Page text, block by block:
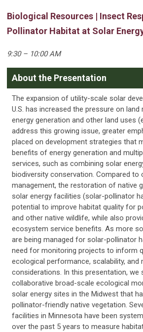
Biological Resources | Insect
Pollinator Habitat at Solar
9:30 – 10:00 AM
About the Presentation
The expansion of utility-scale solar
U.S. has increased the pressure on
energy generation and other land uses
address this growing issue, greater
placed on development strategies that
benefits of energy generation and
services, such as combining solar
biodiversity conservation. Compared
management, the restoration of native
solar energy facilities (solar-pollinator
potential to improve habitat quality for
and other native wildlife, while also
ecosystem service benefits. As more
are being managed for solar-pollinator
need for monitoring projects to inform
ecological performance, scalability, and
considerations. In this presentation, we
collaborative broad-scale ecological
solar energy sites in the Midwest that
pollinator-friendly native vegetation.
facilities in Minnesota have been
over the past 5 years to measure